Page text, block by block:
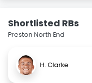
Shortlisted RBs
Preston North End
H. Clarke